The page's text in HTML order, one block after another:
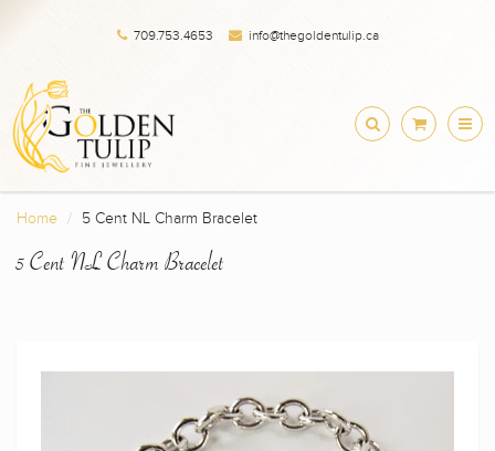
709.753.4653 info@thegoldentulip.ca
Home 5 Cent NL Charm Bracelet
5 Cent NL Charm Bracelet